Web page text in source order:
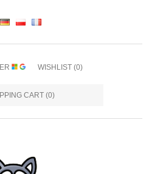
WISHLIST (0)
CART (0)